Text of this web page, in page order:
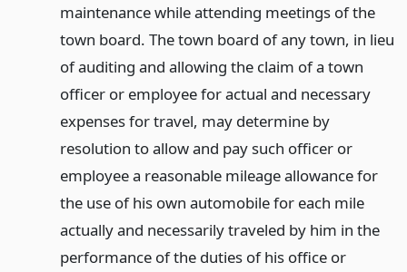
maintenance while attending meetings of the
town board. The town board of any town, in lieu
of auditing and allowing the claim of a town
officer or employee for actual and necessary
expenses for travel, may determine by
resolution to allow and pay such officer or
employee a reasonable mileage allowance for
the use of his own automobile for each mile
actually and necessarily traveled by him in the
performance of the duties of his office or